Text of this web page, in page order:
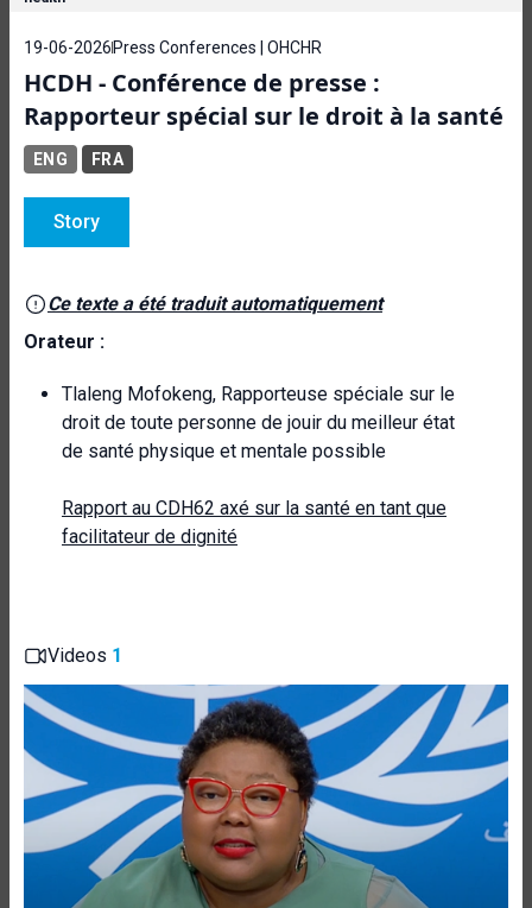
19-06-2026 Press Conferences | OHCHR
HCDH - Conférence de presse :
Rapporteur spécial sur le droit à la santé
ENG FRA
Story
Ce texte a été traduit automatiquement
Orateur :
Tlaleng Mofokeng, Rapporteuse spéciale sur le
droit de toute personne de jouir du meilleur état
de santé physique et mentale possible
Rapport au CDH62 axé sur la santé en tant que
facilitateur de dignité
Videos 1